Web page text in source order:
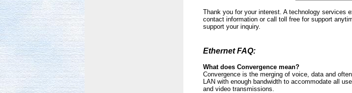
Thank you for your interest. A technology services
contact information or call toll free for support
support your inquiry.
Ethernet FAQ:
What does Convergence mean?
Convergence is the merging of voice, data and
LAN with enough bandwidth to accommodate all
and video transmissions.